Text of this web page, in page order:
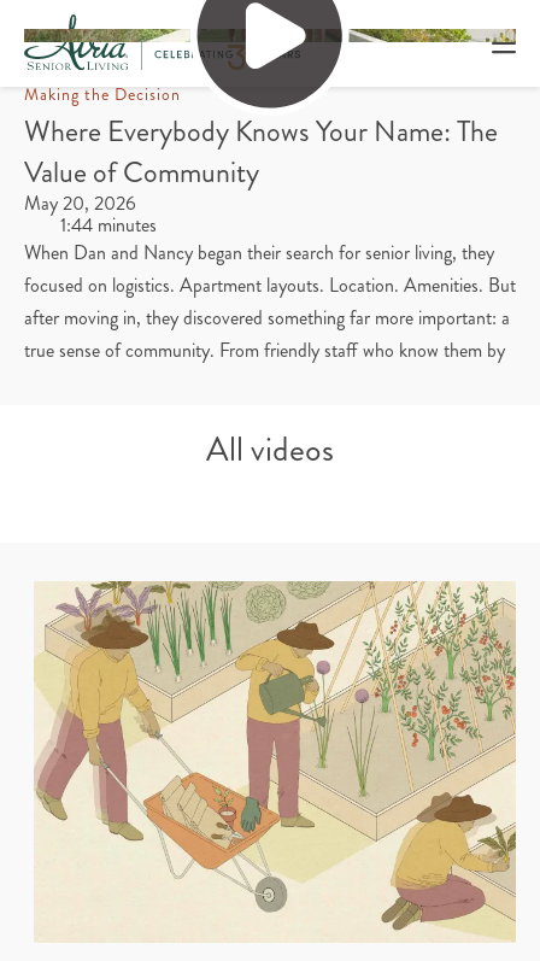
Making the Decision
Where Everybody Knows Your Name: The
Value of Community
May 20, 2026
1:44 minutes
When Dan and Nancy began their search for senior living, they
focused on logistics. Apartment layouts. Location. Amenities. But
after moving in, they discovered something far more important: a
true sense of community. From friendly staff who know them by
her fiancé have become part of the community, joining for meals,
All videos